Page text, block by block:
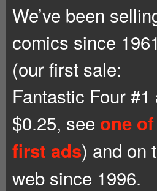
We’ve been
comics since 1961
(our first sale:
Fantastic Four #1
$0.25, see one
first ads) and on
web since 1996.